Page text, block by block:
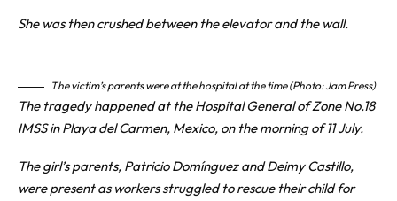
She was then crushed between the elevator and the wall.
The victim’s parents were at the hospital at the time (Photo: Jam Press)
The tragedy happened at the Hospital General of Zone No.18
IMSS in Playa del Carmen, Mexico, on the morning of 11 July.
The girl’s parents, Patricio Domínguez and Deimy Castillo,
were present as workers struggled to rescue their child for